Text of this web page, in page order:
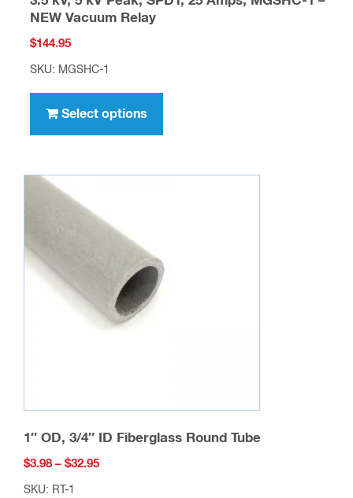
NEW Vacuum Relay
$144.95
SKU: MGSHC-1
Select options
has
variants.
be
1″ OD, 3/4″ ID Fiberglass Round Tube
$3.98 – $32.95Price
SKU: RT-1